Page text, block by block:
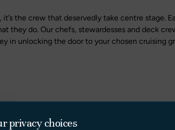
the crew that deservedly take centre stage.
they do. Our chefs, stewardesses and deck
in unlocking the door to your chosen cruising
privacy choices